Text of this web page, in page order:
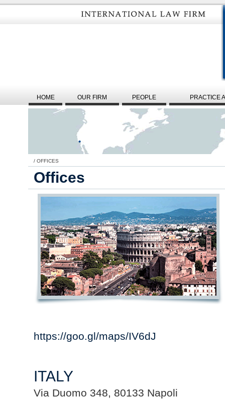
HOME OUR FIRM PEOPLE PRACTICE
/ OFFICES
Offices
https://goo.gl/maps/IV6dJ
ITALY
Via Duomo 348, 80133 Napoli